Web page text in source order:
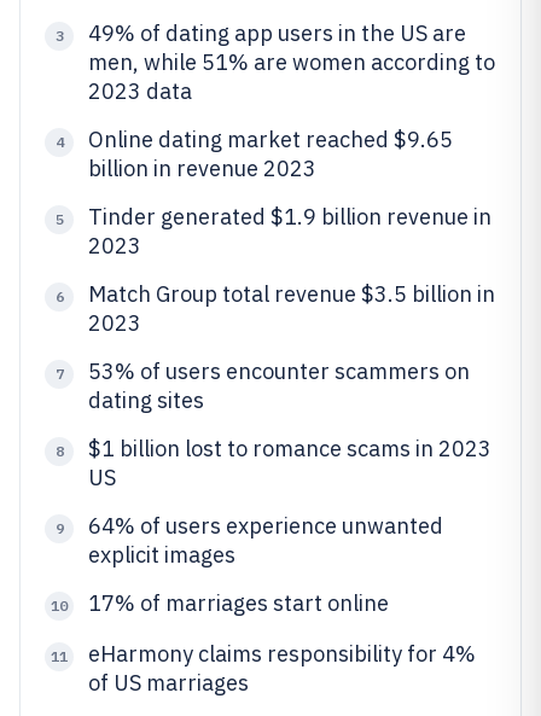
3
49% of dating app users in the US are
men, while 51% are women according to
2023 data
4
Online dating market reached $9.65
billion in revenue 2023
5
Tinder generated $1.9 billion revenue in
2023
6
Match Group total revenue $3.5 billion in
2023
7
53% of users encounter scammers on
dating sites
8
$1 billion lost to romance scams in 2023
US
9
64% of users experience unwanted
explicit images
10 17% of marriages start online
11
eHarmony claims responsibility for 4%
of US marriages